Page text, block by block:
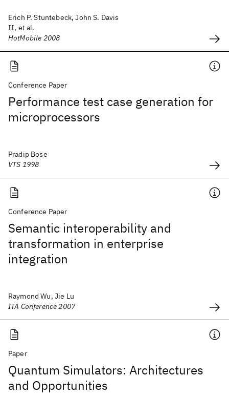
Erich P. Stuntebeck, John S. Davis
II, et al.
HotMobile 2008
Conference Paper
Performance test case generation for
microprocessors
Pradip Bose
VTS 1998
Conference Paper
Semantic interoperability and
transformation in enterprise
integration
Raymond Wu, Jie Lu
ITA Conference 2007
Paper
Quantum Simulators: Architectures
and Opportunities